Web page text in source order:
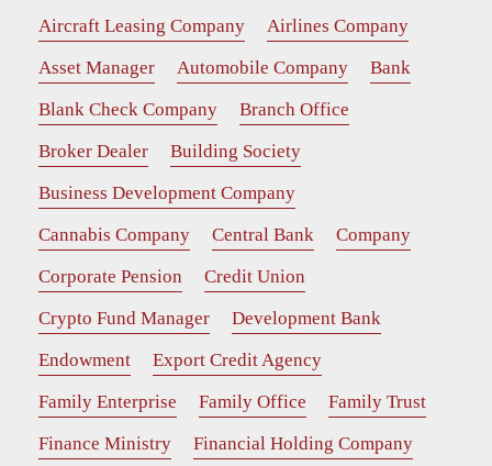
Aircraft Leasing Company
Airlines Company
Asset Manager
Automobile Company
Bank
Blank Check Company
Branch Office
Broker Dealer
Building Society
Business Development Company
Cannabis Company
Central Bank
Company
Corporate Pension
Credit Union
Crypto Fund Manager
Development Bank
Endowment
Export Credit Agency
Family Enterprise
Family Office
Family Trust
Finance Ministry
Financial Holding Company